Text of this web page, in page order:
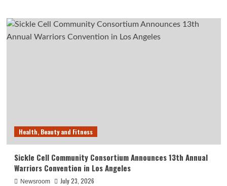
Health, Beauty and Fitness
Sickle Cell Community Consortium Announces 13th Annual
Warriors Convention in Los Angeles
Newsroom July 23, 2026